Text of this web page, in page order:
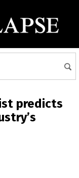
predicts